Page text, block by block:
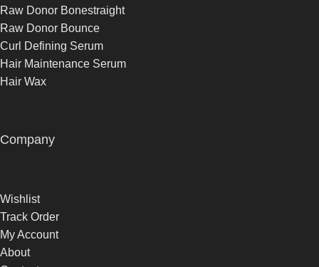
Raw Donor Bonestraight
Raw Donor Bounce
Curl Defining Serum
Hair Maintenance Serum
Hair Wax
Company
Wishlist
Track Order
My Account
About